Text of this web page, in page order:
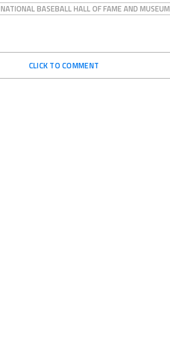
NATIONAL BASEBALL HALL OF FAME AND MUSEUM
CLICK TO COMMENT